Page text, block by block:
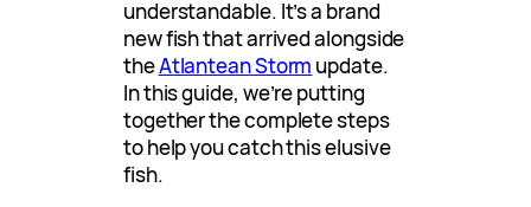
understandable. It’s a brand
new fish that arrived alongside
theAtlantean Storm update.
In this guide, we’re putting
together the complete steps
to help you catch this elusive
fish.